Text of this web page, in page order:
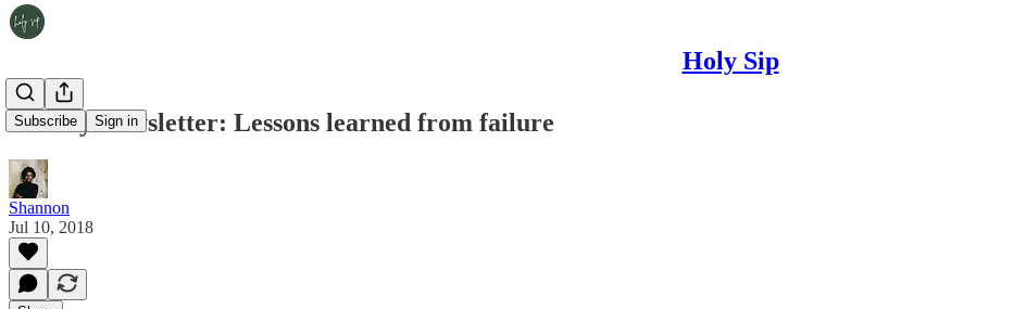
Holy Sip
Subscribe Sign in
Weekly Newsletter: Lessons learned from failure
Shannon
Jul 10, 2018